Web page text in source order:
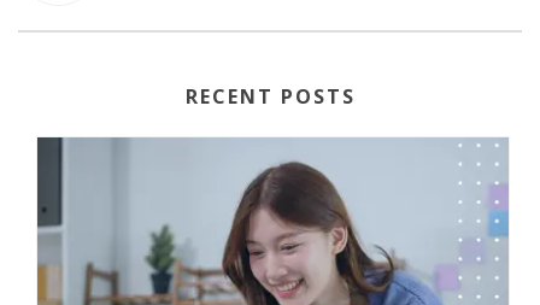
RECENT POSTS